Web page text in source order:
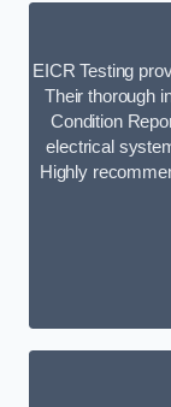
EICR Testing
Their thorough
Condition
electrical
Highly